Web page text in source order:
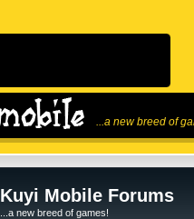
...a new breed of
Kuyi Mobile Forums
...a new breed of games!